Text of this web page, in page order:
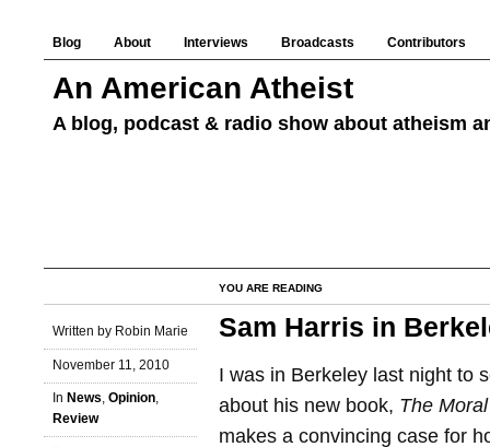
Blog About Interviews Broadcasts Contributors
An American Atheist
A blog, podcast & radio show about atheism
YOU ARE READING
Written by Robin Marie
November 11, 2010
In News, Opinion,
Review
Sam Harris in
I was in Berkeley last night to
about his new book, The
makes a convincing case for